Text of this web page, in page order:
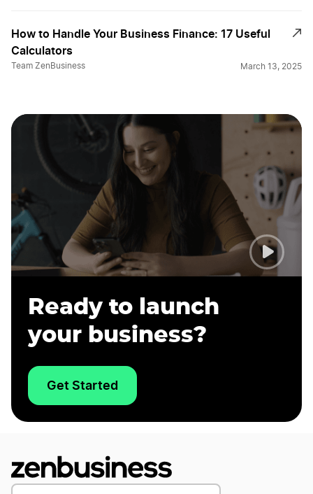
How to Handle Your Business Finance: 17 Useful
Calculators
Team ZenBusiness March 13, 2025
Ready to launch
your business?
Get Started